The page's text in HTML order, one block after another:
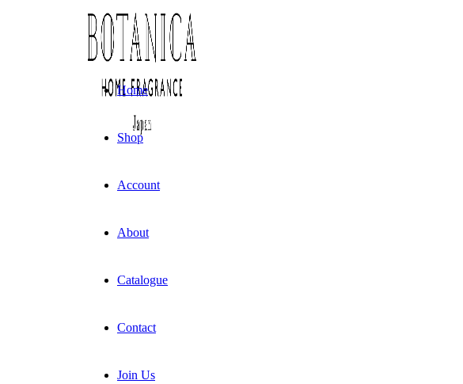
Home
Shop
Account
About
Catalogue
Contact
Join Us